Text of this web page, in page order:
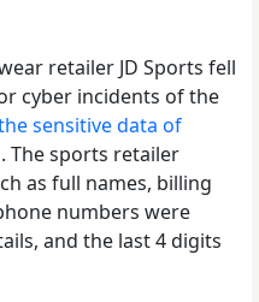
retailer JD Sports fell
cyber incidents of the
sensitive data of
. The sports retailer
as full names, billing
numbers were
and the last 4 digits